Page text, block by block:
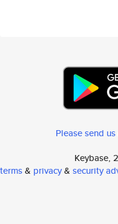
Please send
Keybase,
terms& privacy& security